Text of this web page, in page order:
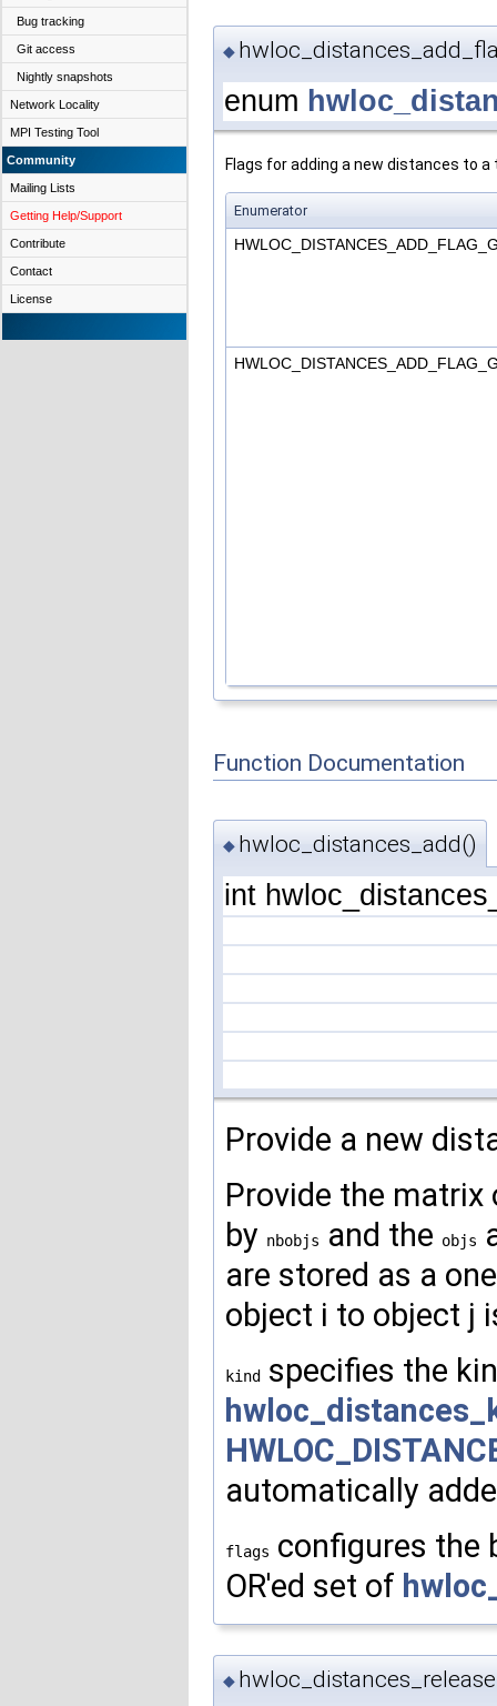
Bug tracking
Git access
Nightly snapshots
Network Locality
MPI Testing Tool
Community
Mailing Lists
Getting Help/Support
Contribute
Contact
License
◆
enum
Flags for adding a new distances to a
Enumerator
Function Documentation
◆ hwloc_distances_add()
int
Provide a new
Provide the
by nbobjs and the objs
are stored as a
object i to object j
kind
specifies the
automatically
flags configures the
OR'ed set of
◆